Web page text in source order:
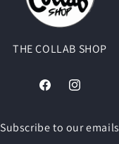
THE COLLAB SHOP
FacebookInstagram
Subscribe to our emails